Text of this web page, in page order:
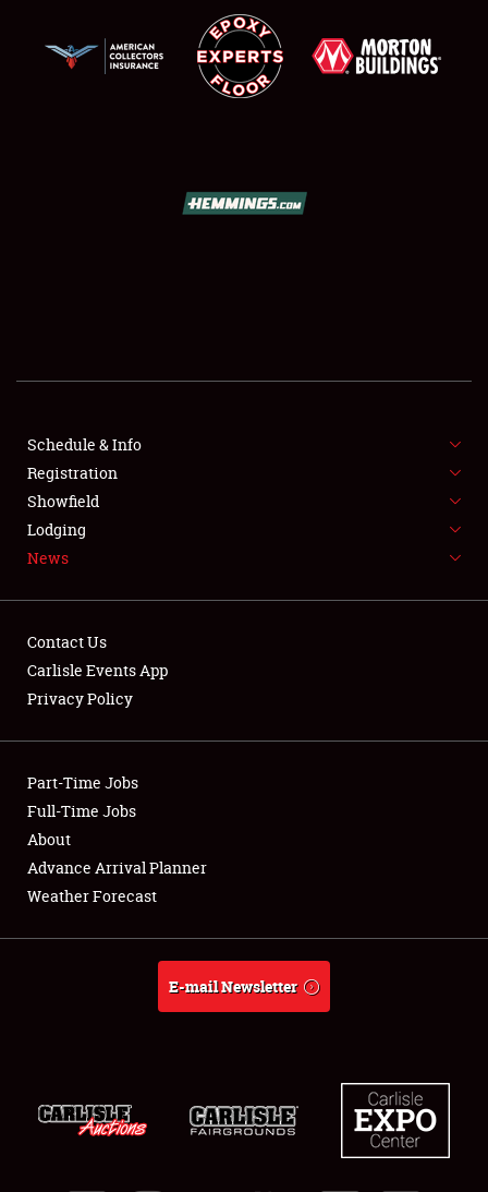
SHOWFIELD
FLEA MARKET & CAR CORRAL
SPONSORSHIP
LODGING
Showfield
Club Relations
Full-Time Jobs
About
Schedule & Info
Registration
Showfield
Lodging
News
Contact Us
Carlisle Events App
Privacy Policy
Part-Time Jobs
Full-Time Jobs
About
Advance Arrival Planner
Weather Forecast
E-mail Newsletter